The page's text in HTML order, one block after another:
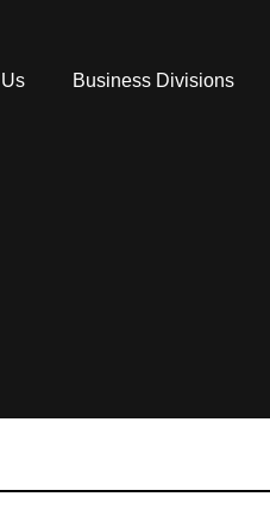
Business Divisions